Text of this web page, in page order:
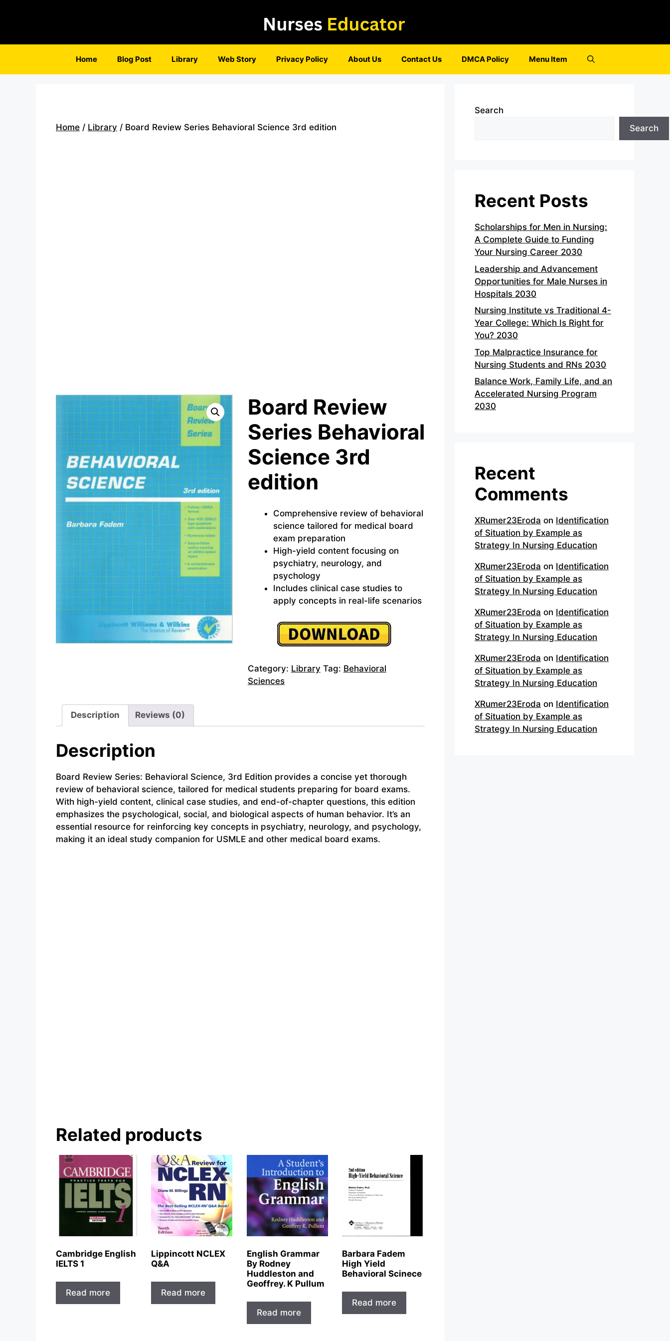
Home Blog Post Library Web Story Privacy Policy About Us Contact Us DMCA Policy Menu Item
Home / Library / Board Review Series Behavioral Science 3rd edition
Board Review
Series Behavioral
Science 3rd
edition
Comprehensive review of behavioral
science tailored for medical board
exam preparation
High-yield content focusing on
psychiatry, neurology, and
psychology
Includes clinical case studies to
apply concepts in real-life scenarios
Category: Library Tag: Behavioral
Sciences
Description Reviews (0)
Description
Board Review Series: Behavioral Science, 3rd Edition provides a concise yet thorough
review of behavioral science, tailored for medical students preparing for board exams.
With high-yield content, clinical case studies, and end-of-chapter questions, this edition
emphasizes the psychological, social, and biological aspects of human behavior. It’s an
essential resource for reinforcing key concepts in psychiatry, neurology, and psychology,
making it an ideal study companion for USMLE and other medical board exams.
Related products
Cambridge English
IELTS 1
Read more
Lippincott NCLEX
Q&A
Read more
English Grammar
By Rodney
Huddleston and
Geoffrey. K Pullum
Read more
Barbara Fadem
High Yield
Behavioral Scinece
Read more
Search
Search
Recent Posts
Scholarships for Men in Nursing:
A Complete Guide to Funding
Your Nursing Career 2030
Leadership and Advancement
Opportunities for Male Nurses in
Hospitals 2030
Nursing Institute vs Traditional 4-
Year College: Which Is Right for
You? 2030
Top Malpractice Insurance for
Nursing Students and RNs 2030
Balance Work, Family Life, and an
Accelerated Nursing Program
2030
Recent
Comments
XRumer23Eroda on Identification
of Situation by Example as
Strategy In Nursing Education
XRumer23Eroda on Identification
of Situation by Example as
Strategy In Nursing Education
XRumer23Eroda on Identification
of Situation by Example as
Strategy In Nursing Education
XRumer23Eroda on Identification
of Situation by Example as
Strategy In Nursing Education
XRumer23Eroda on Identification
of Situation by Example as
Strategy In Nursing Education